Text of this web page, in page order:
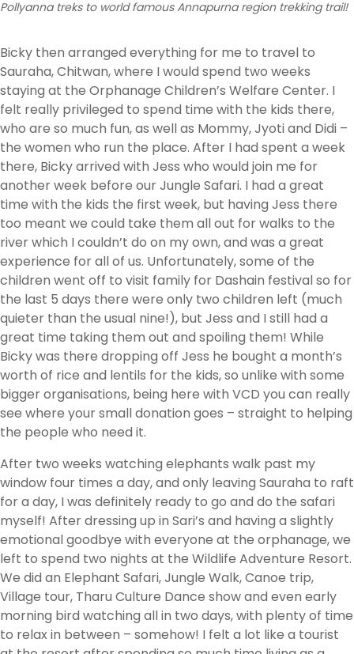
Pollyanna treks to world famous Annapurna region trekking trail!
Bicky then arranged everything for me to travel to
Sauraha, Chitwan, where I would spend two weeks
staying at the Orphanage Children’s Welfare Center. I
felt really privileged to spend time with the kids there,
who are so much fun, as well as Mommy, Jyoti and Didi –
the women who run the place. After I had spent a week
there, Bicky arrived with Jess who would join me for
another week before our Jungle Safari. I had a great
time with the kids the first week, but having Jess there
too meant we could take them all out for walks to the
river which I couldn’t do on my own, and was a great
experience for all of us. Unfortunately, some of the
children went off to visit family for Dashain festival so for
the last 5 days there were only two children left (much
quieter than the usual nine!), but Jess and I still had a
great time taking them out and spoiling them! While
Bicky was there dropping off Jess he bought a month’s
worth of rice and lentils for the kids, so unlike with some
bigger organisations, being here with VCD you can really
see where your small donation goes – straight to helping
the people who need it.
After two weeks watching elephants walk past my
window four times a day, and only leaving Sauraha to raft
for a day, I was definitely ready to go and do the safari
myself! After dressing up in Sari’s and having a slightly
emotional goodbye with everyone at the orphanage, we
left to spend two nights at the Wildlife Adventure Resort.
We did an Elephant Safari, Jungle Walk, Canoe trip,
Village tour, Tharu Culture Dance show and even early
morning bird watching all in two days, with plenty of time
to relax in between – somehow! I felt a lot like a tourist